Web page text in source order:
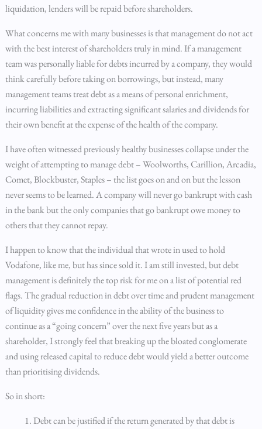
liquidation, lenders will be repaid before shareholders.
What concerns me with many businesses is that management do not act
with the best interest of shareholders truly in mind. If a management
team was personally liable for debts incurred by a company, they would
think carefully before taking on borrowings, but instead, many
management teams treat debt as a means of personal enrichment,
incurring liabilities and extracting significant salaries and dividends for
their own benefit at the expense of the health of the company.
I have often witnessed previously healthy businesses collapse under the
weight of attempting to manage debt – Woolworths, Carillion, Arcadia,
Comet, Blockbuster, Staples – the list goes on and on but the lesson
never seems to be learned. A company will never go bankrupt with cash
in the bank but the only companies that go bankrupt owe money to
others that they cannot repay.
I happen to know that the individual that wrote in used to hold
Vodafone, like me, but has since sold it. I am still invested, but debt
management is definitely the top risk for me on a list of potential red
flags. The gradual reduction in debt over time and prudent management
of liquidity gives me confidence in the ability of the business to
continue as a “going concern” over the next five years but as a
shareholder, I strongly feel that breaking up the bloated conglomerate
and using released capital to reduce debt would yield a better outcome
than prioritising dividends.
So in short:
Debt can be justified if the return generated by that debt is